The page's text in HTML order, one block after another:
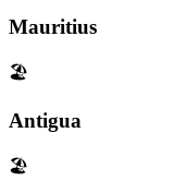
Mauritius
🏖️
Antigua
🏖️